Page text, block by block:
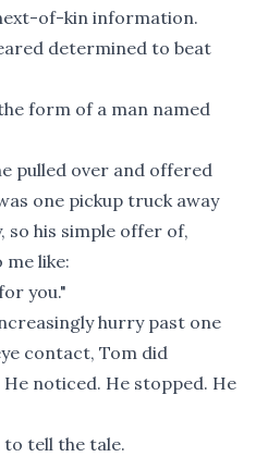
of-kin information.
determined to beat
form of a man named
pulled over and offered
one pickup truck away
so his simple offer of,
me like:
you."
hurry past one
contact, Tom did
noticed. He stopped. He
to tell the tale.